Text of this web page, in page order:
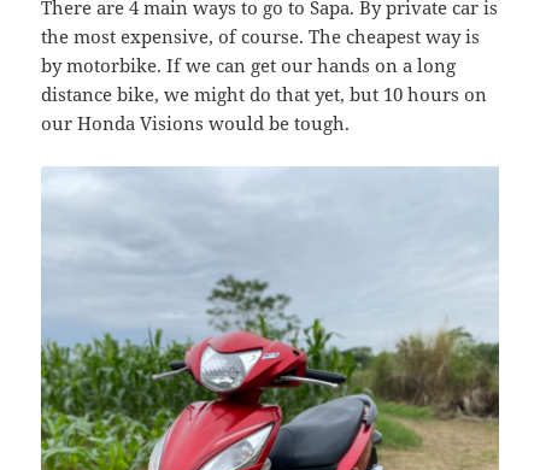
There are 4 main ways to go to Sapa. By private car is
the most expensive, of course. The cheapest way is
by motorbike. If we can get our hands on a long
distance bike, we might do that yet, but 10 hours on
our Honda Visions would be tough.